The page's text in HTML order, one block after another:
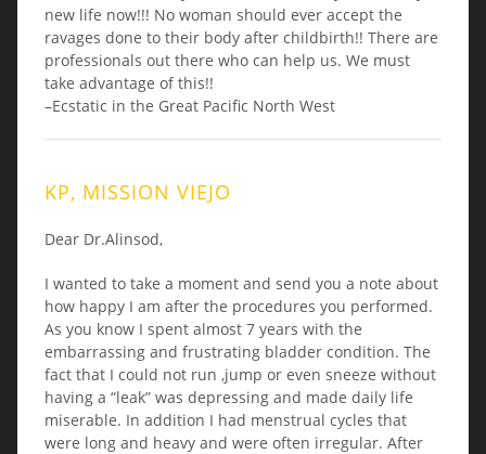
new life now!!! No woman should ever accept the
ravages done to their body after childbirth!! There are
professionals out there who can help us. We must
take advantage of this!!
–Ecstatic in the Great Pacific North West
KP, MISSION VIEJO
Dear Dr.Alinsod,
I wanted to take a moment and send you a note about
how happy I am after the procedures you performed.
As you know I spent almost 7 years with the
embarrassing and frustrating bladder condition. The
fact that I could not run ,jump or even sneeze without
having a “leak” was depressing and made daily life
miserable. In addition I had menstrual cycles that
were long and heavy and were often irregular. After